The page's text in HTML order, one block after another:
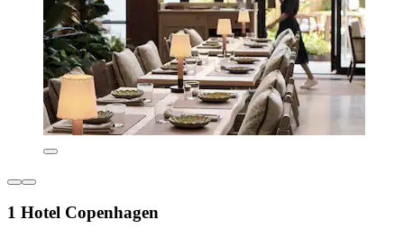
1 Hotel Copenhagen